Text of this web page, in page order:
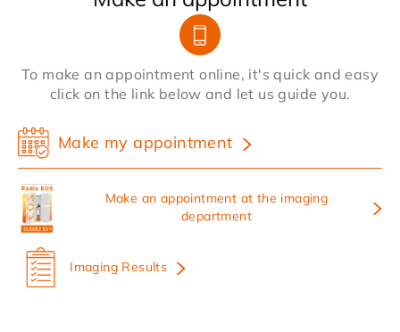
To make an appointment online, it's quick and easy
click on the link below and let us guide you.
Make my appointment
Make an appointment at the imaging
department
Imaging Results